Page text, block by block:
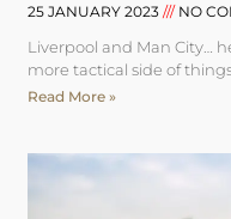
25 JANUARY 2023 NO
Liverpool and Man City…
more tactical side of
Read More »